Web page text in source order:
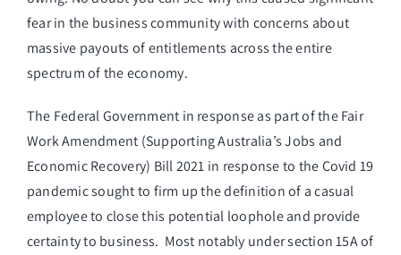
fear in the business community with concerns about
massive payouts of entitlements across the entire
spectrum of the economy.
The Federal Government in response as part of the Fair
Work Amendment (Supporting Australia’s Jobs and
Economic Recovery) Bill 2021 in response to the Covid 19
pandemic sought to firm up the definition of a casual
employee to close this potential loophole and provide
certainty to business. Most notably under section 15A of